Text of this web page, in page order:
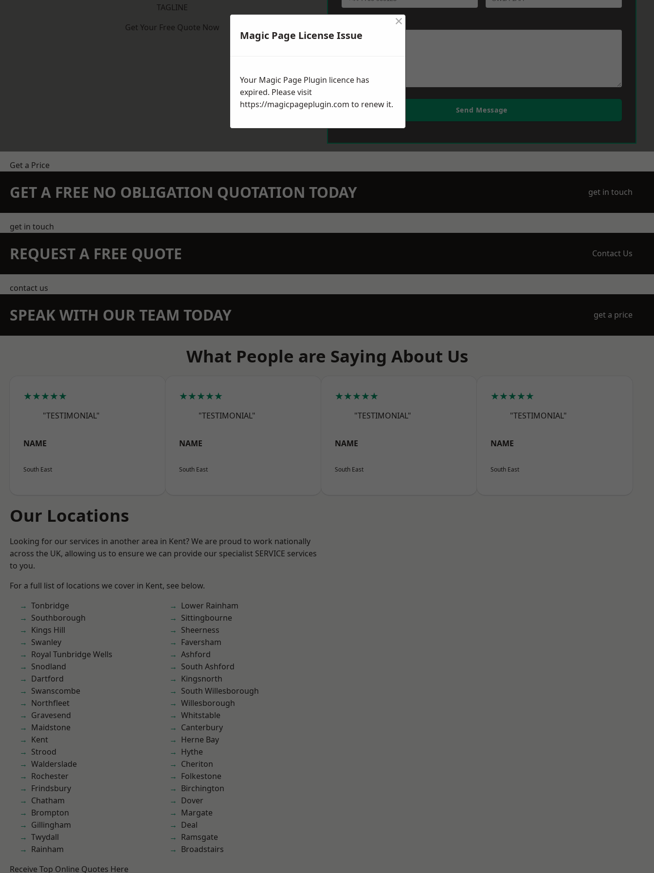
TAGLINE
Get Your Free Quote Now
Send Message
Get a Price
GET A FREE NO OBLIGATION QUOTATION TODAY get in touch
get in touch
REQUEST A FREE QUOTE Contact Us
contact us
SPEAK WITH OUR TEAM TODAY get a price
What People are Saying About Us
★★★★★
"TESTIMONIAL"
NAME
South East
★★★★★
"TESTIMONIAL"
NAME
South East
★★★★★
"TESTIMONIAL"
NAME
South East
★★★★★
"TESTIMONIAL"
NAME
South East
Our Locations
Looking for our services in another area in Kent? We are proud to work nationally
across the UK, allowing us to ensure we can provide our specialist SERVICE services
to you.
For a full list of locations we cover in Kent, see below.
Tonbridge
Southborough
Kings Hill
Swanley
Royal Tunbridge Wells
Snodland
Dartford
Swanscombe
Northfleet
Gravesend
Maidstone
Kent
Strood
Walderslade
Rochester
Frindsbury
Chatham
Brompton
Gillingham
Twydall
Rainham
Lower Rainham
Sittingbourne
Sheerness
Faversham
Ashford
South Ashford
Kingsnorth
South Willesborough
Willesborough
Whitstable
Canterbury
Herne Bay
Hythe
Cheriton
Folkestone
Birchington
Dover
Margate
Deal
Ramsgate
Broadstairs
Receive Top Online Quotes Here
Magic Page License Issue
×
Your Magic Page Plugin licence has
expired. Please visit
https://magicpageplugin.com to renew it.